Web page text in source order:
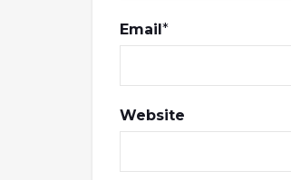
Email *
Website